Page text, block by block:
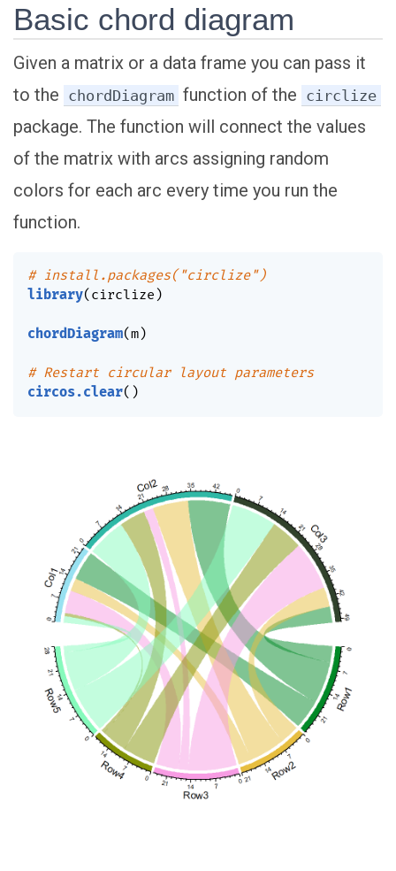
Basic chord diagram
Given a matrix or a data frame you can pass it
to the chordDiagram function of the circlize
package. The function will connect the values
of the matrix with arcs assigning random
colors for each arc every time you run the
function.
# install.packages("circlize")
library( circlize )
chordDiagram(m)
# Restart circular layout parameters
circos.clear( )